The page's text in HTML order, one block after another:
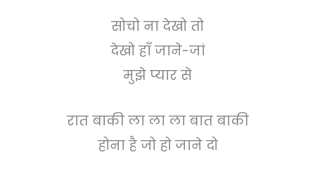
सोचो ना देखो तो
देखो हाँ जाने-जां
मुझे प्यार से
रात बाकी ला ला ला बात बाकी
होना है जो हो जाने दो